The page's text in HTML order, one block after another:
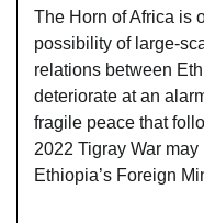
The Horn of Africa is
possibility of large-
relations between
deteriorate at an
fragile peace that
2022 Tigray War
Ethiopia’s Foreign